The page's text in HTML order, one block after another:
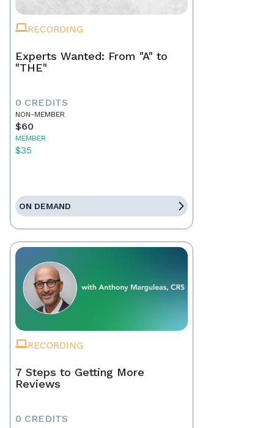
RECORDING
Experts Wanted: From "A" to
"THE"
0 CREDITS
NON-MEMBER
$60
MEMBER
$35
ON DEMAND
RECORDING
7 Steps to Getting More
Reviews
0 CREDITS